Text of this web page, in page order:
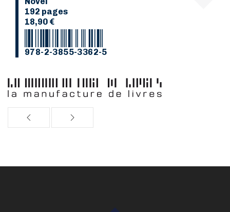
192 pages
18,90 €
978-2-3855-3362-5